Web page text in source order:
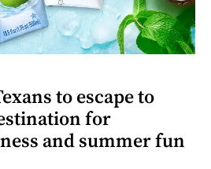
to escape to
for
and summer fun